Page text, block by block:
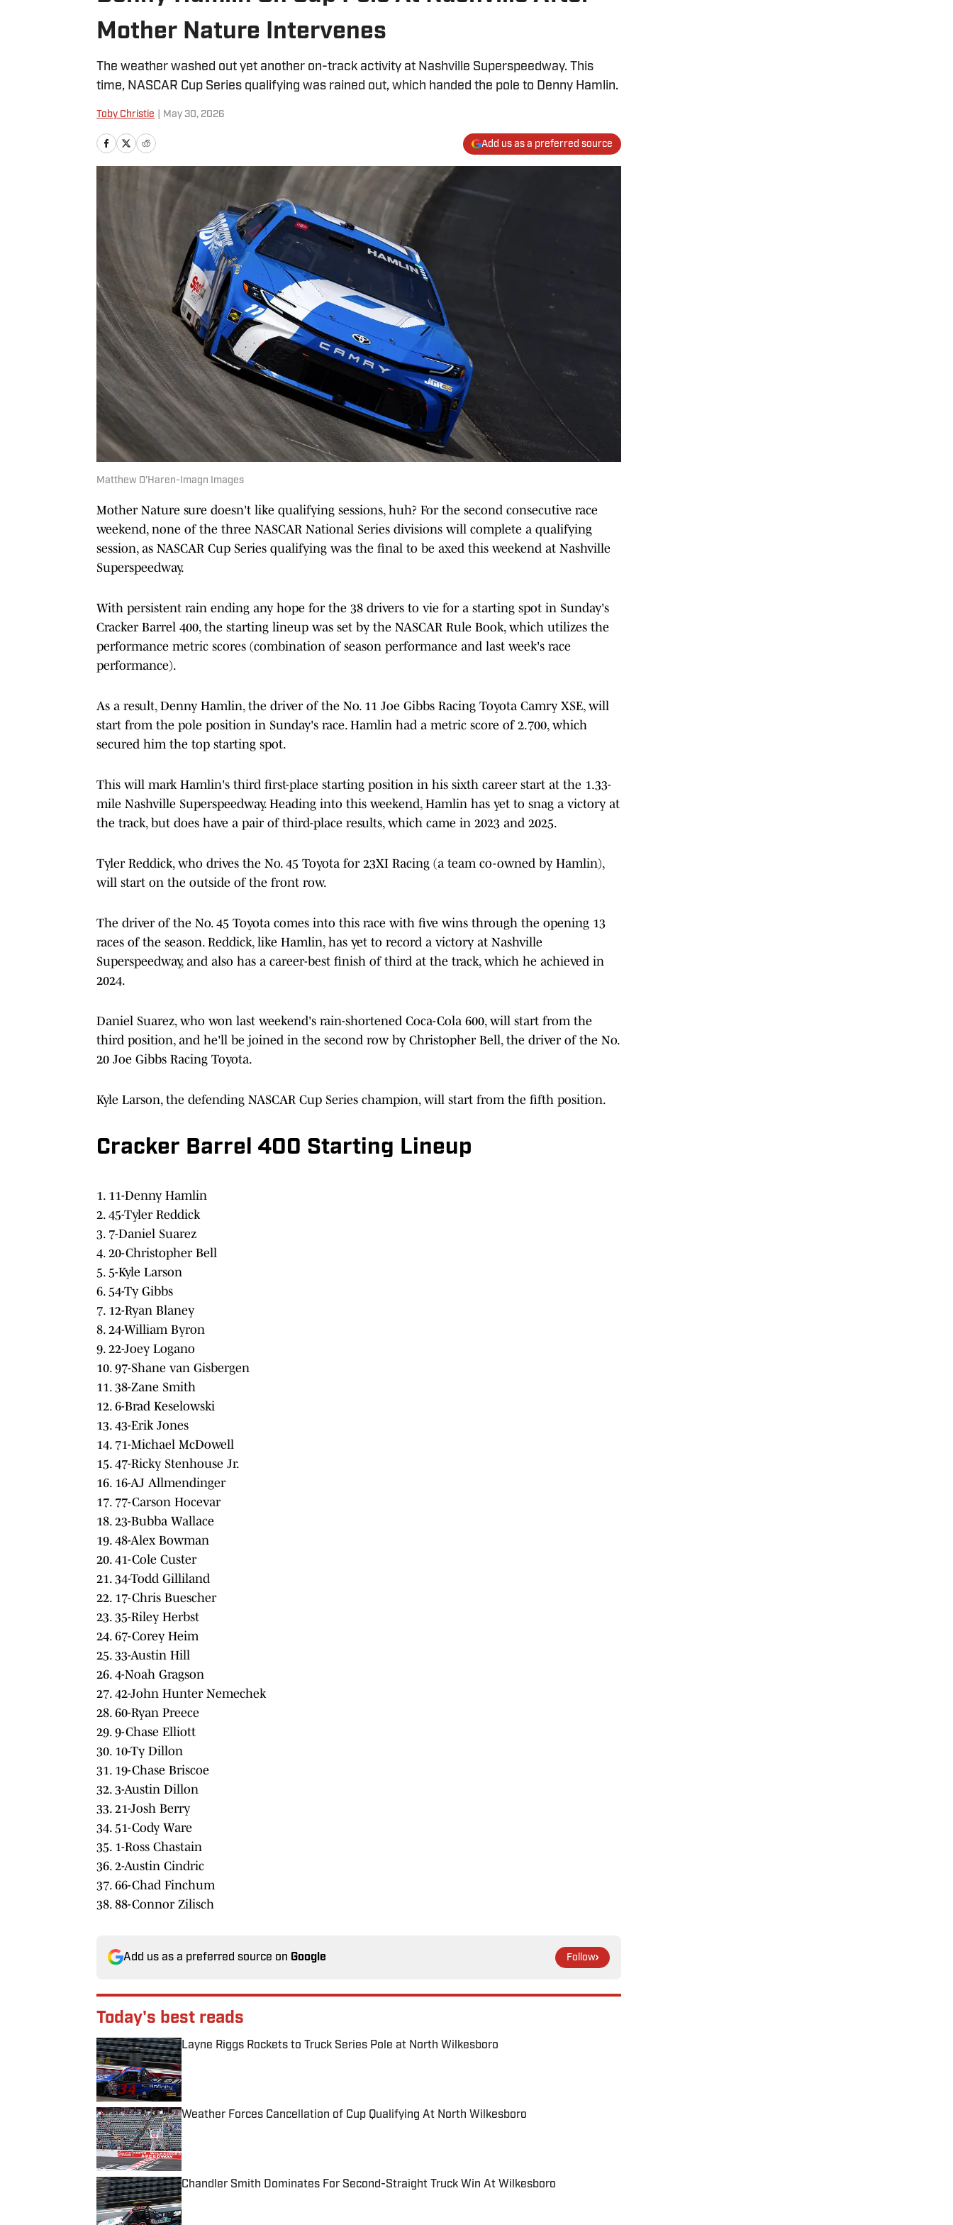
Mother Nature Intervenes
The weather washed out yet another on-track activity at Nashville Superspeedway. This
time, NASCAR Cup Series qualifying was rained out, which handed the pole to Denny Hamlin.
Toby Christie May 30, 2026
Add us as a preferred source
Matthew O'Haren-Imagn Images
Mother Nature sure doesn't like qualifying sessions, huh? For the second consecutive race
weekend, none of the three NASCAR National Series divisions will complete a qualifying
session, as NASCAR Cup Series qualifying was the final to be axed this weekend at Nashville
Superspeedway.
With persistent rain ending any hope for the 38 drivers to vie for a starting spot in Sunday's
Cracker Barrel 400, the starting lineup was set by the NASCAR Rule Book, which utilizes the
performance metric scores (combination of season performance and last week's race
performance).
As a result, Denny Hamlin, the driver of the No. 11 Joe Gibbs Racing Toyota Camry XSE, will
start from the pole position in Sunday's race. Hamlin had a metric score of 2.700, which
secured him the top starting spot.
This will mark Hamlin's third first-place starting position in his sixth career start at the 1.33-
mile Nashville Superspeedway. Heading into this weekend, Hamlin has yet to snag a victory at
the track, but does have a pair of third-place results, which came in 2023 and 2025.
Tyler Reddick, who drives the No. 45 Toyota for 23XI Racing (a team co-owned by Hamlin),
will start on the outside of the front row.
The driver of the No. 45 Toyota comes into this race with five wins through the opening 13
races of the season. Reddick, like Hamlin, has yet to record a victory at Nashville
Superspeedway, and also has a career-best finish of third at the track, which he achieved in
2024.
Daniel Suarez, who won last weekend's rain-shortened Coca-Cola 600, will start from the
third position, and he'll be joined in the second row by Christopher Bell, the driver of the No.
20 Joe Gibbs Racing Toyota.
Kyle Larson, the defending NASCAR Cup Series champion, will start from the fifth position.
Cracker Barrel 400 Starting Lineup
1. 11-Denny Hamlin
2. 45-Tyler Reddick
3. 7-Daniel Suarez
4. 20-Christopher Bell
5. 5-Kyle Larson
6. 54-Ty Gibbs
7. 12-Ryan Blaney
8. 24-William Byron
9. 22-Joey Logano
10. 97-Shane van Gisbergen
11. 38-Zane Smith
12. 6-Brad Keselowski
13. 43-Erik Jones
14. 71-Michael McDowell
15. 47-Ricky Stenhouse Jr.
16. 16-AJ Allmendinger
17. 77-Carson Hocevar
18. 23-Bubba Wallace
19. 48-Alex Bowman
20. 41-Cole Custer
21. 34-Todd Gilliland
22. 17-Chris Buescher
23. 35-Riley Herbst
24. 67-Corey Heim
25. 33-Austin Hill
26. 4-Noah Gragson
27. 42-John Hunter Nemechek
28. 60-Ryan Preece
29. 9-Chase Elliott
30. 10-Ty Dillon
31. 19-Chase Briscoe
32. 3-Austin Dillon
33. 21-Josh Berry
34. 51-Cody Ware
35. 1-Ross Chastain
36. 2-Austin Cindric
37. 66-Chad Finchum
38. 88-Connor Zilisch
Add us as a preferred source on Google Follow
Today's best reads
Layne Riggs Rockets to Truck Series Pole at North Wilkesboro
Published by on Invalid Date
Weather Forces Cancellation of Cup Qualifying At North Wilkesboro
Published by on Invalid Date
Chandler Smith Dominates For Second-Straight Truck Win At Wilkesboro
Published by on Invalid Date